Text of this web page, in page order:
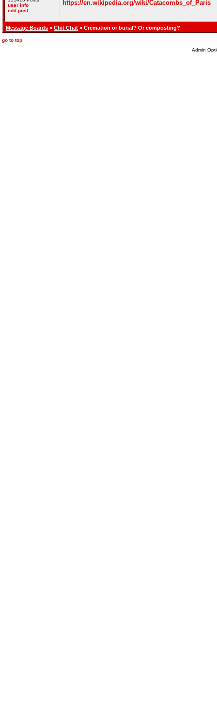
user info
edit post
https://en.wikipedia.org/wiki/Catacombs_of_Paris
Message Boards » Chit Chat » Cremation or burial? Or composting?
go to top
Admin